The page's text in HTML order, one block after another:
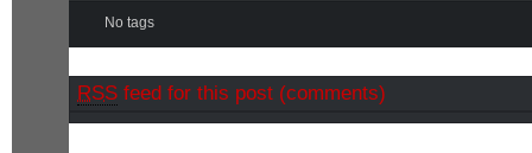
No tags
RSS feed for this post (comments)